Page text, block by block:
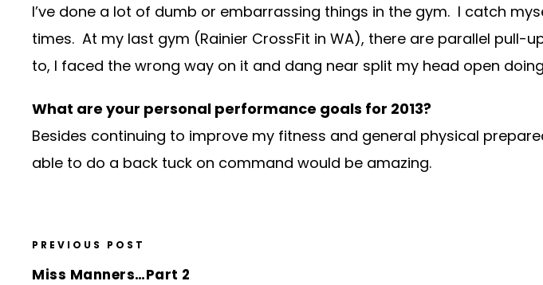
I’ve done a lot of dumb or embarrassing things in the gym. I catch
times. At my last gym (Rainier CrossFit in WA), there are parallel
to, I faced the wrong way on it and dang near split my head open
What are your personal performance goals for 2013?
Besides continuing to improve my fitness and general physical
able to do a back tuck on command would be amazing.
PREVIOUS POST
Miss Manners…Part 2